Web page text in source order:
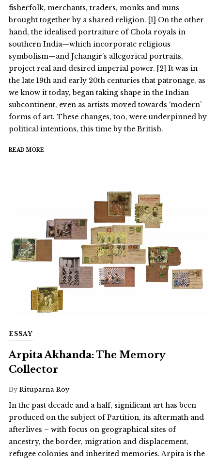
fisherfolk, merchants, traders, monks and nuns—
brought together by a shared religion. [1] On the other
hand, the idealised portraiture of Chola royals in
southern India—which incorporate religious
symbolism—and Jehangir’s allegorical portraits,
project real and desired imperial power. [2] It was in
the late 19th and early 20th centuries that patronage, as
we know it today, began taking shape in the Indian
subcontinent, even as artists moved towards ‘modern’
forms of art. These changes, too, were underpinned by
political intentions, this time by the British.
READ MORE
ESSAY
Arpita Akhanda: The Memory
Collector
By Rituparna Roy
In the past decade and a half, significant art has been
produced on the subject of Partition, its aftermath and
afterlives – with focus on geographical sites of
ancestry, the border, migration and displacement,
refugee colonies and inherited memories. Arpita is the